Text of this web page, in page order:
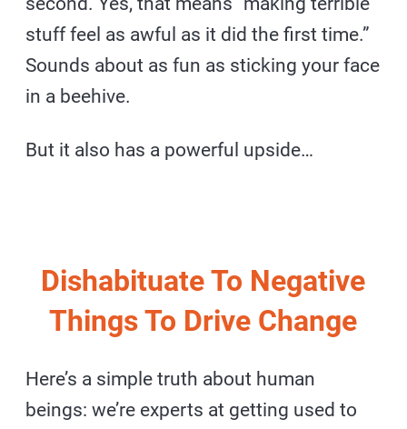
stuff feel as awful as it did the first time.”
Sounds about as fun as sticking your face
in a beehive.
But it also has a powerful upside…
Dishabituate To Negative
Things To Drive Change
Here’s a simple truth about human
beings: we’re experts at getting used to